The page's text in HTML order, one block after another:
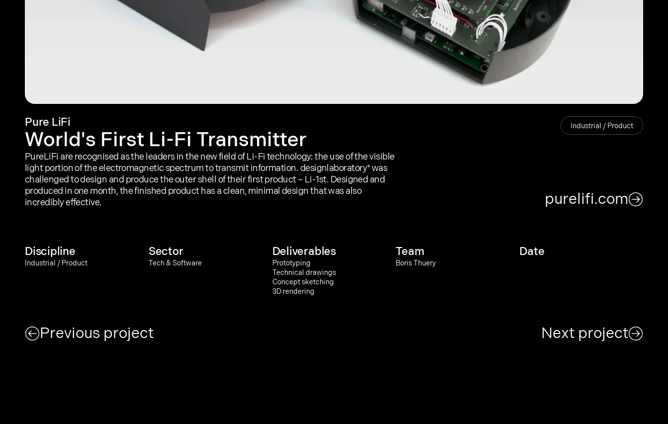
Pure LiFi
World's First Li-Fi Transmitter
PureLiFi are recognised as the leaders in the new field of Li-Fi technology: the use of the visible
light portion of the electromagnetic spectrum to transmit information. designlaboratory* was
challenged to design and produce the outer shell of their first product – Li-1st. Designed and
produced in one month, the finished product has a clean, minimal design that was also
incredibly effective.
Industrial / Product
purelifi.com
Discipline
Industrial / Product
Sector
Tech & Software
Deliverables
Prototyping
Technical drawings
Concept sketching
3D rendering
Team
Boris Thuery
Date
Previous project Next project